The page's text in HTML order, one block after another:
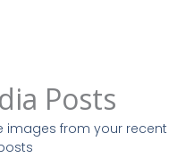
Posts
images from your recent